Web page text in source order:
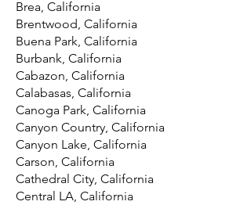
Brea, California
Brentwood, California
Buena Park, California
Burbank, California
Cabazon, California
Calabasas, California
Canoga Park, California
Canyon Country, California
Canyon Lake, California
Carson, California
Cathedral City, California
Central LA, California